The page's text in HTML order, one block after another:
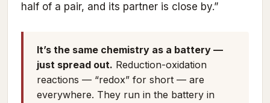
half of a pair, and its partner is close by.”
It’s the same chemistry as a battery —
just spread out. Reduction-oxidation
reactions — “redox” for short — are
everywhere. They run in the battery in